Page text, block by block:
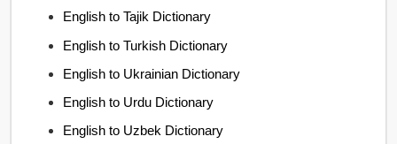
English to Tajik Dictionary
English to Turkish Dictionary
English to Ukrainian Dictionary
English to Urdu Dictionary
English to Uzbek Dictionary